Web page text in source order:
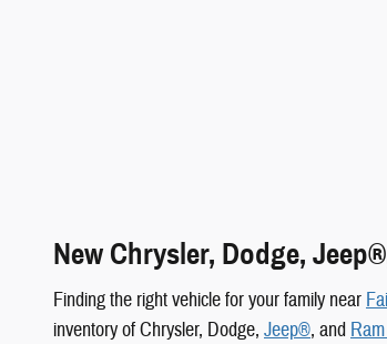
New Chrysler, Dodge,
Finding the right vehicle for your family near
inventory of Chrysler, Dodge, Jeep®, and